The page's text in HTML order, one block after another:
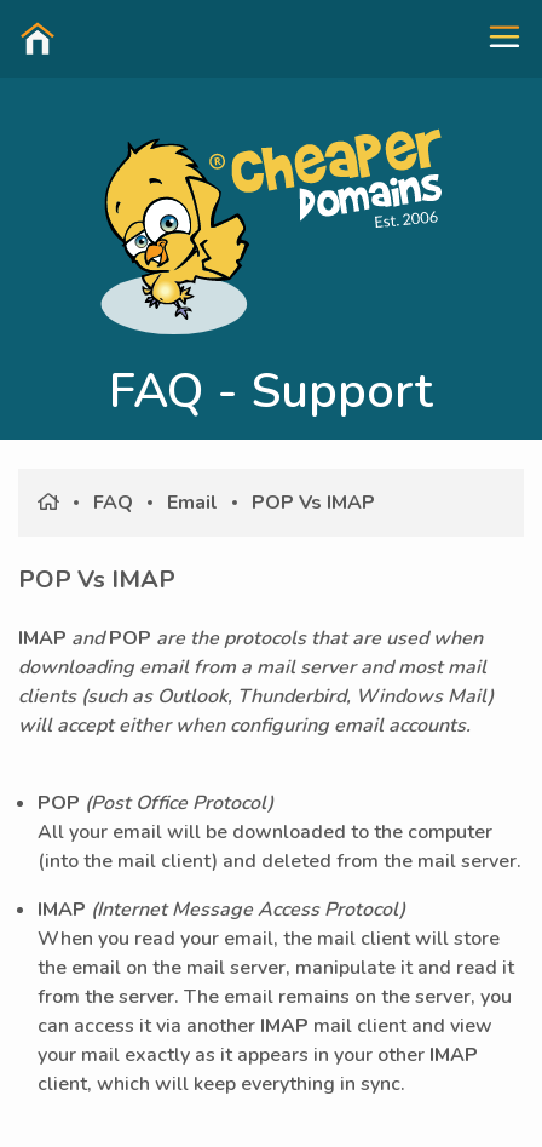
FAQ - Support
FAQ Email POP Vs IMAP
POP Vs IMAP
IMAP andPOP are the protocols that are used when
downloading email from a mail server and most mail
clients (such as Outlook, Thunderbird, Windows Mail)
will accept either when configuring email accounts.
POP (Post Office Protocol)
All your email will be downloaded to the computer
(into the mail client) and deleted from the mail server.
IMAP (Internet Message Access Protocol)
When you read your email, the mail client will store
the email on the mail server, manipulate it and read it
from the server. The email remains on the server, you
can access it via another IMAP mail client and view
your mail exactly as it appears in your other IMAP
client, which will keep everything in sync.